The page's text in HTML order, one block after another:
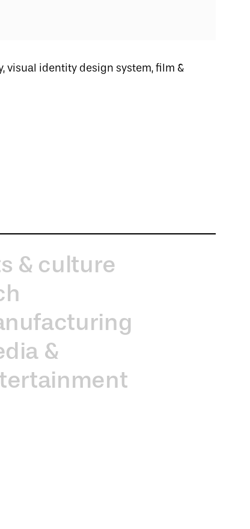
& culture
&
visual identity design system, film &